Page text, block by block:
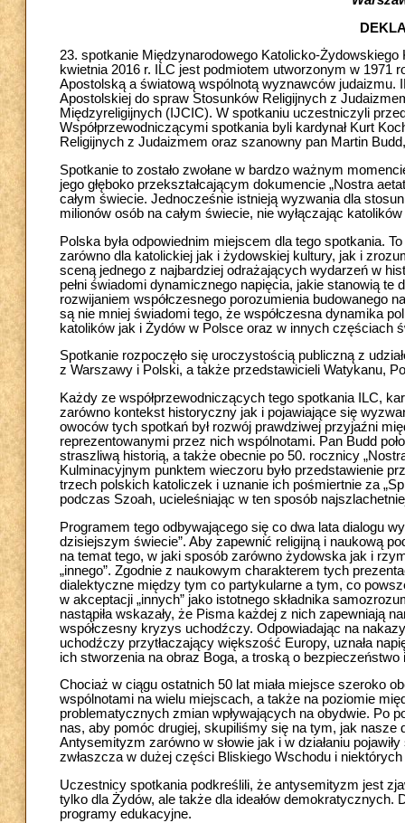
23. spotkanie Międzynarodowego Katolicko-
kwietnia 2016 r. ILC jest podmiotem utworzonym w 1971
Apostolską a światową wspólnotą wyznawców judaizmu.
Apostolskiej do spraw Stosunków Religijnych z
Międzyreligijnych (IJCIC). W spotkaniu uczestniczyli
Współprzewodniczącymi spotkania byli kardynał Kurt
Religijnych z Judaizmem oraz szanowny pan Martin
Spotkanie to zostało zwołane w bardzo ważnym
jego głęboko przekształcającym dokumencie „Nostra
całym świecie. Jednocześnie istnieją wyzwania dla
milionów osób na całym świecie, nie wyłączając
Polska była odpowiednim miejscem dla tego spotkania.
zarówno dla katolickiej jak i żydowskiej kultury, jak i
sceną jednego z najbardziej odrażających wydarzeń w
pełni świadomi dynamicznego napięcia, jakie stanowią
rozwijaniem współczesnego porozumienia budowanego
są nie mniej świadomi tego, że współczesna dynamika
katolików jak i Żydów w Polsce oraz w innych częściach
Spotkanie rozpoczęło się uroczystością publiczną z
z Warszawy i Polski, a także przedstawicieli Watykanu,
Każdy ze współprzewodniczących tego spotkania ILC,
zarówno kontekst historyczny jak i pojawiające się
owoców tych spotkań był rozwój prawdziwej przyjaźni
reprezentowanymi przez nich wspólnotami. Pan Budd
straszliwą historią, a także obecnie po 50. rocznicy
Kulminacyjnym punktem wieczoru było przedstawienie
trzech polskich katoliczek i uznanie ich pośmiertnie za
podczas Szoah, ucieleśniając w ten sposób
Programem tego odbywającego się co dwa lata dialogu
dzisiejszym świecie”. Aby zapewnić religijną i naukową
na temat tego, w jaki sposób zarówno żydowska jak i
„innego”. Zgodnie z naukowym charakterem tych
dialektyczne między tym co partykularne a tym, co
w akceptacji „innych” jako istotnego składnika
nastąpiła wskazały, że Pisma każdej z nich zapewniają
współczesny kryzys uchodźczy. Odpowiadając na
uchodźczy przytłaczający większość Europy, uznała
ich stworzenia na obraz Boga, a troską o
Chociaż w ciągu ostatnich 50 lat miała miejsce szeroko
wspólnotami na wielu miejscach, a także na poziomie
problematycznych zmian wpływających na obydwie. Po
nas, aby pomóc drugiej, skupiliśmy się na tym, jak nasze
Antysemityzm zarówno w słowie jak i w działaniu
zwłaszcza w dużej części Bliskiego Wschodu i
Uczestnicy spotkania podkreślili, że antysemityzm jest
tylko dla Żydów, ale także dla ideałów
programy edukacyjne.